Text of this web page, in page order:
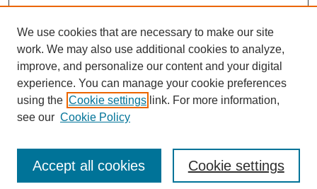
SHU Links
University Libraries
Faculty Scholarship
Seton Hall Law
SHU home
eRepository Services
We use cookies that are necessary to make our site
work. We may also use additional cookies to analyze,
improve, and personalize our content and your digital
experience. You can manage your cookie preferences
using the Cookie settings link. For more information,
see our Cookie Policy
Cookie settings
Accept all cookies